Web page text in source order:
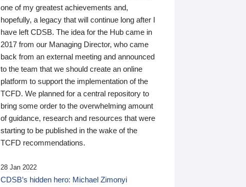
one of my greatest achievements and,
hopefully, a legacy that will continue long after I
have left CDSB. The idea for the Hub came in
2017 from our Managing Director, who came
back from an external meeting and announced
to the team that we should create an online
platform to support the implementation of the
TCFD. We planned for a central repository to
bring some order to the overwhelming amount
of guidance, research and resources that were
starting to be published in the wake of the
TCFD recommendations.
28 Jan 2022
CDSB’s hidden hero: Michael Zimonyi